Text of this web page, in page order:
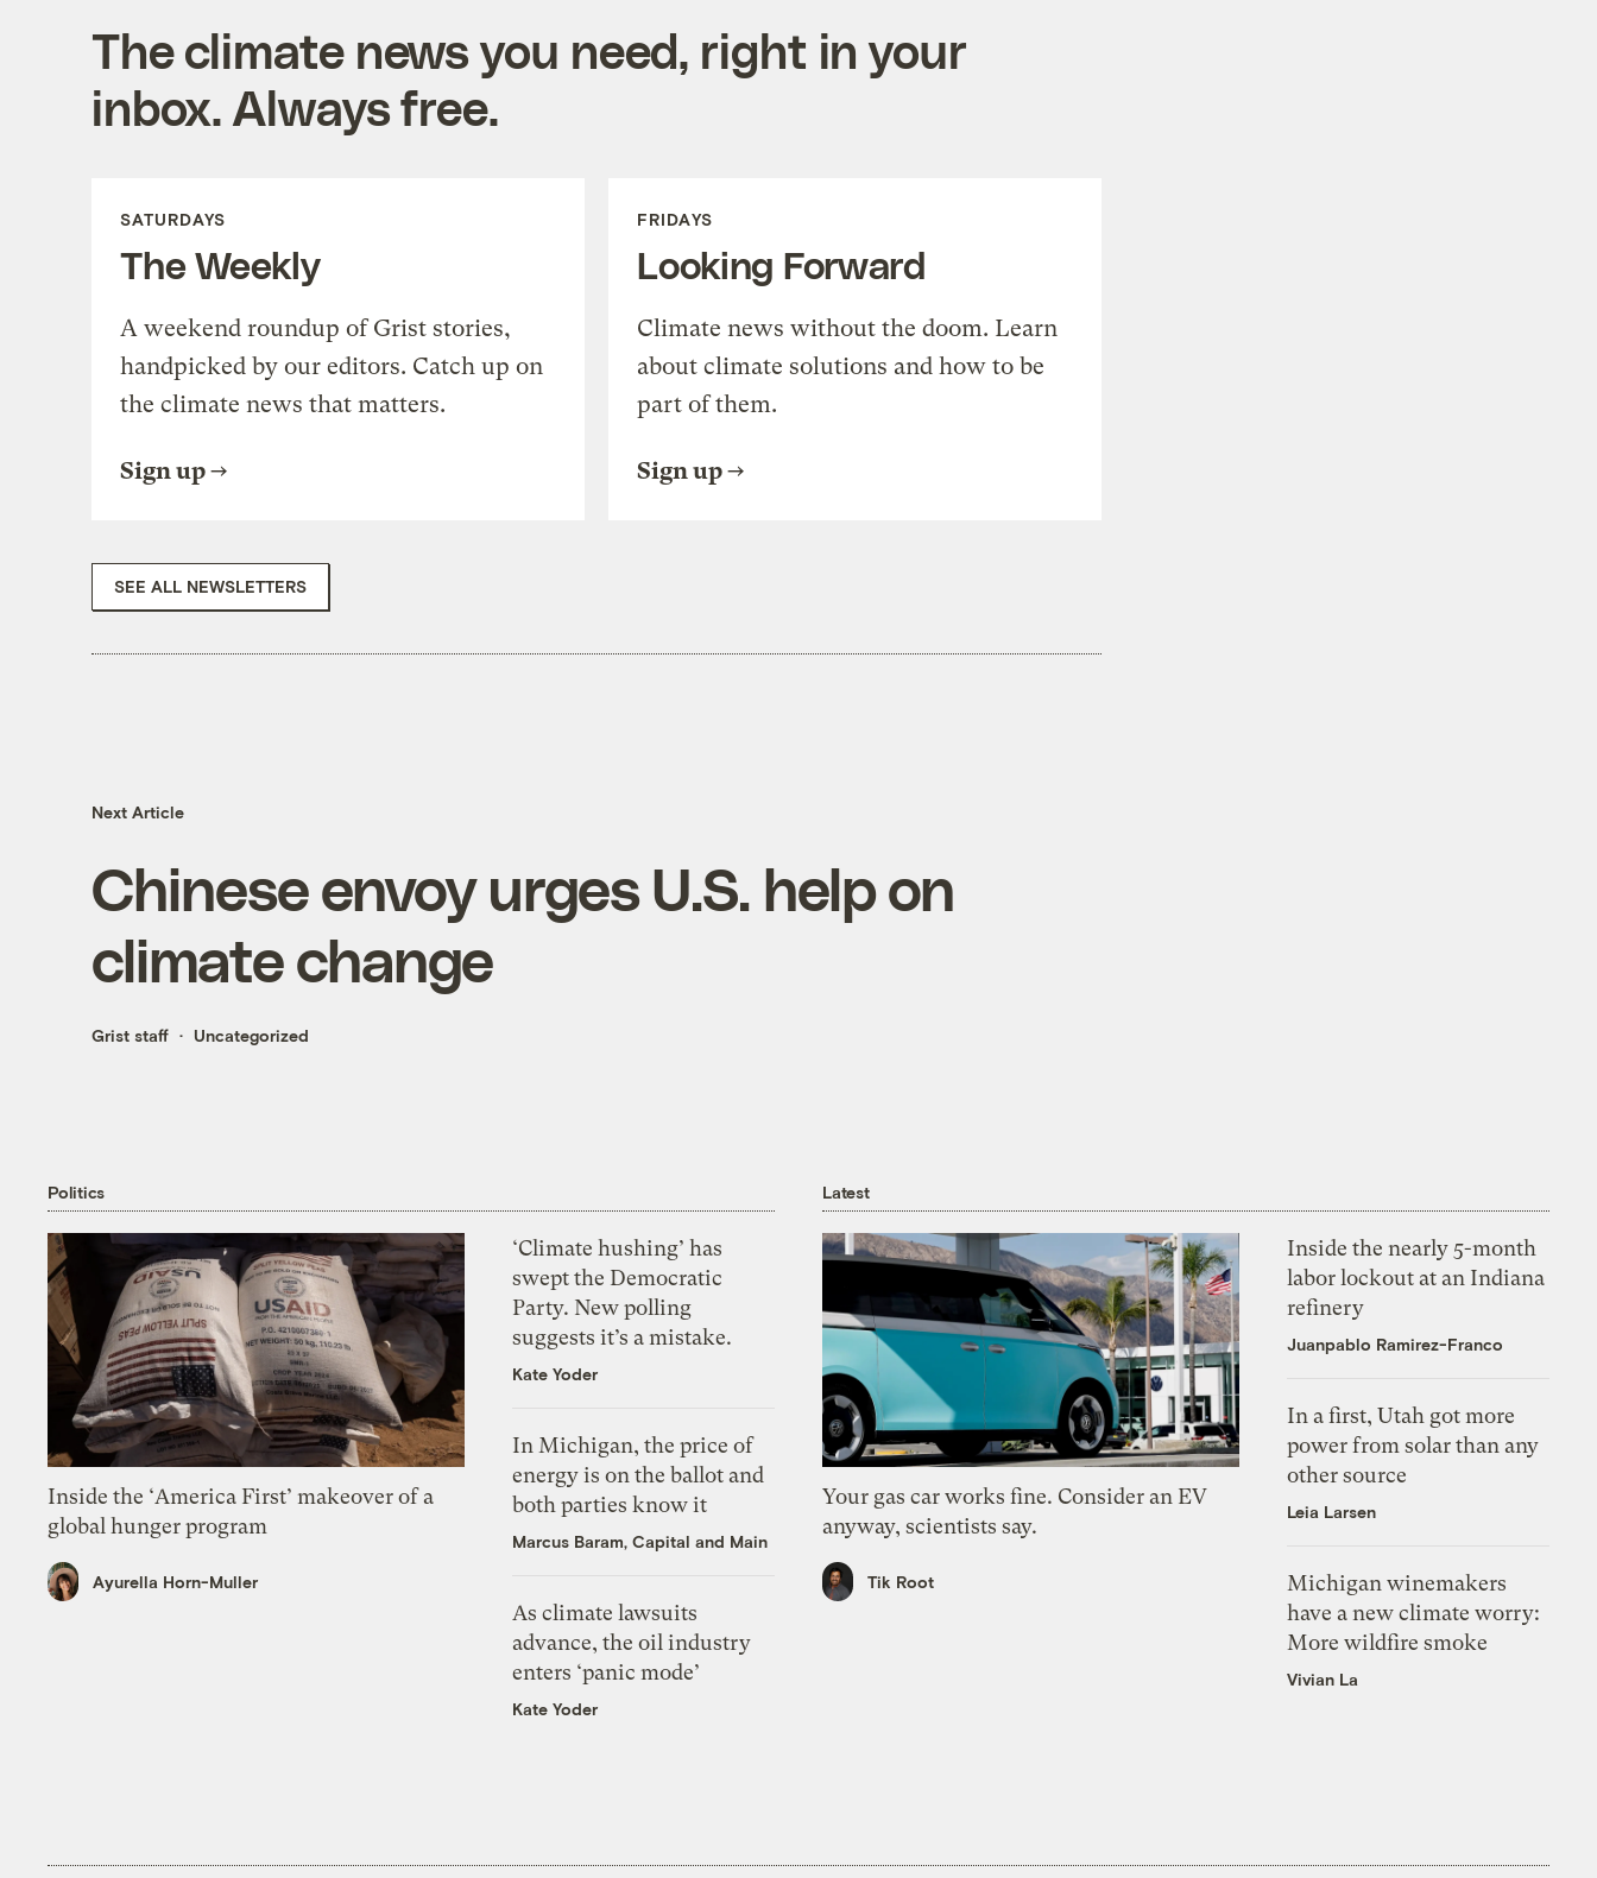
The climate news you need, right in your
inbox. Always free.
SATURDAYS
The Weekly
A weekend roundup of Grist stories,
handpicked by our editors. Catch up on
the climate news that matters.
Sign up
FRIDAYS
Looking Forward
Climate news without the doom. Learn
about climate solutions and how to be
part of them.
Sign up
SEE ALL NEWSLETTERS
Next Article
Chinese envoy urges U.S. help on
climate change
Grist staff Uncategorized
Politics
Inside the ‘America First’ makeover of a
global hunger program
Ayurella Horn-Muller
‘Climate hushing’ has
swept the Democratic
Party. New polling
suggests it’s a mistake.
Kate Yoder
In Michigan, the price of
energy is on the ballot and
both parties know it
Marcus Baram, Capital and Main
As climate lawsuits
advance, the oil industry
enters ‘panic mode’
Kate Yoder
Latest
Your gas car works fine. Consider an EV
anyway, scientists say.
Tik Root
Inside the nearly 5-month
labor lockout at an Indiana
refinery
Juanpablo Ramirez-Franco
In a first, Utah got more
power from solar than any
other source
Leia Larsen
Michigan winemakers
have a new climate worry:
More wildfire smoke
Vivian La